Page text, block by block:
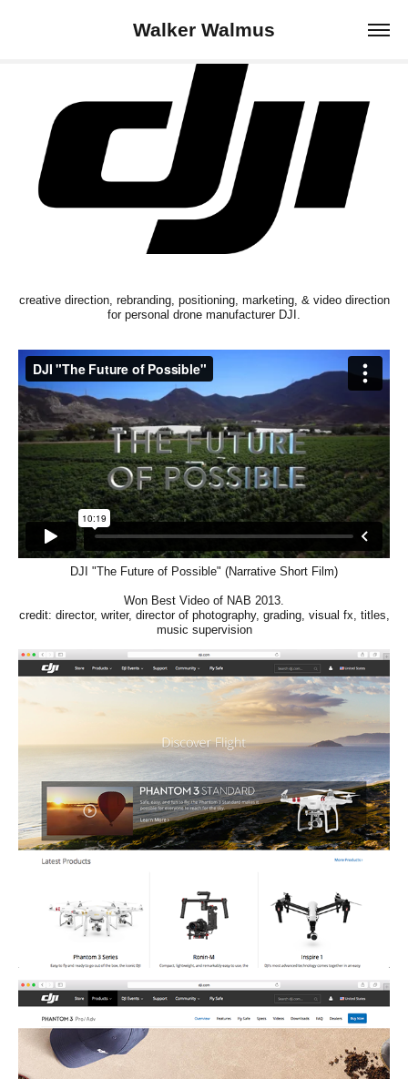
Walker Walmus
creative direction, rebranding, positioning, marketing, & video direction
for personal drone manufacturer DJI.
DJI "The Future of Possible" (Narrative Short Film)
Won Best Video of NAB 2013.
credit: director, writer, director of photography, grading, visual fx, titles,
music supervision